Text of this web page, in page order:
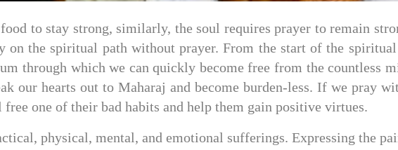
to stay strong, similarly, the soul requires prayer to remain
the spiritual path without prayer. From the start of the
through which we can quickly become free from the countless
our hearts out to Maharaj and become burden-less. If we pray
one of their bad habits and help them gain positive virtues.
physical, mental, and emotional sufferings. Expressing the